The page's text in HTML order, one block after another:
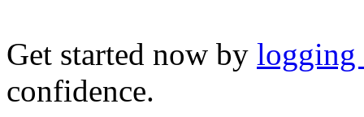
Get started now by logging
confidence.